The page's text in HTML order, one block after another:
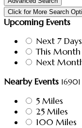
Click for More Search
Upcoming Events
Next 7 Days
This Month
Next
Nearby Events 16901
5 Miles
25 Miles
100 Miles